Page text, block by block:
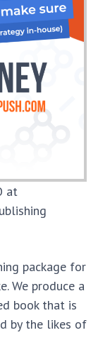
at
package for
We produce a
book that is
by the likes of